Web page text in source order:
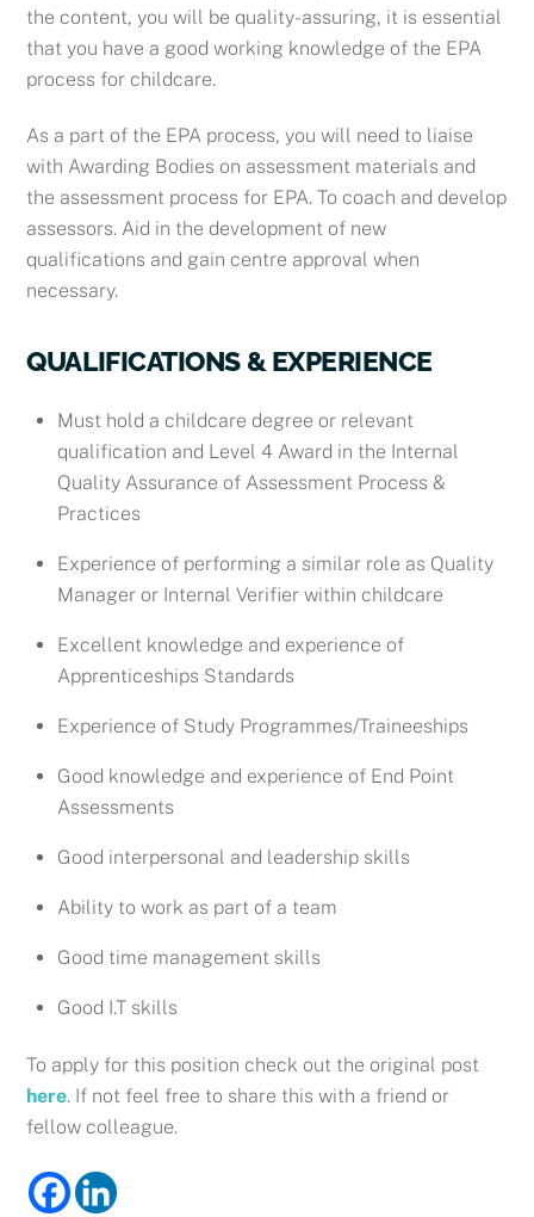
the content, you will be quality-assuring, it is essential
that you have a good working knowledge of the EPA
process for childcare.
As a part of the EPA process, you will need to liaise
with Awarding Bodies on assessment materials and
the assessment process for EPA. To coach and develop
assessors. Aid in the development of new
qualifications and gain centre approval when
necessary.
QUALIFICATIONS & EXPERIENCE
Must hold a childcare degree or relevant
qualification and Level 4 Award in the Internal
Quality Assurance of Assessment Process &
Practices
Experience of performing a similar role as Quality
Manager or Internal Verifier within childcare
Excellent knowledge and experience of
Apprenticeships Standards
Experience of Study Programmes/Traineeships
Good knowledge and experience of End Point
Assessments
Good interpersonal and leadership skills
Ability to work as part of a team
Good time management skills
Good I.T skills
To apply for this position check out the original post
here. If not feel free to share this with a friend or
fellow colleague.